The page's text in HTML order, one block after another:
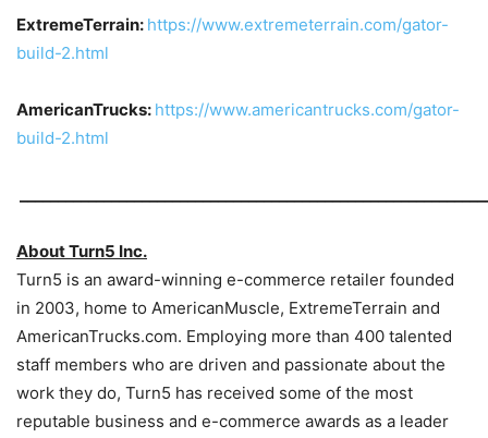
ExtremeTerrain: https://www.extremeterrain.com/gator-
build-2.html
AmericanTrucks: https://www.americantrucks.com/gator-
build-2.html
About Turn5 Inc.
Turn5 is an award-winning e-commerce retailer founded
in 2003, home to AmericanMuscle, ExtremeTerrain and
AmericanTrucks.com. Employing more than 400 talented
staff members who are driven and passionate about the
work they do, Turn5 has received some of the most
reputable business and e-commerce awards as a leader